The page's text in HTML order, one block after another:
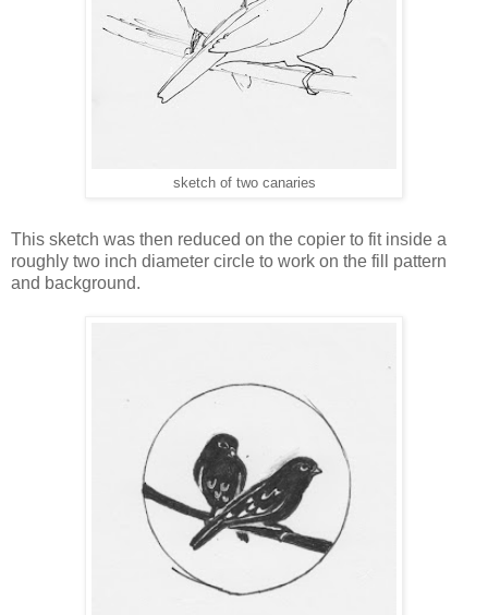
sketch of two canaries
This sketch was then reduced on the copier to fit inside a
roughly two inch diameter circle to work on the fill pattern
and background.